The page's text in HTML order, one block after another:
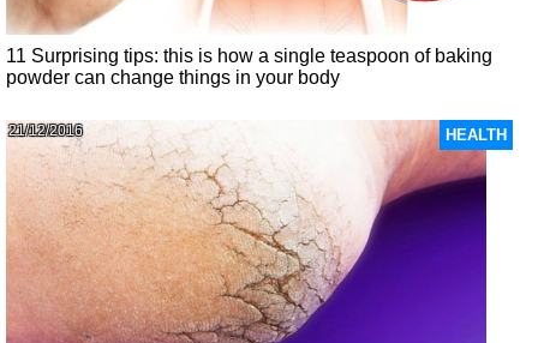
11 Surprising tips: this is how a single teaspoon of baking
powder can change things in your body
HEALTH
21/12/2016